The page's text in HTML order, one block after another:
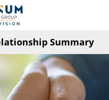
Summary